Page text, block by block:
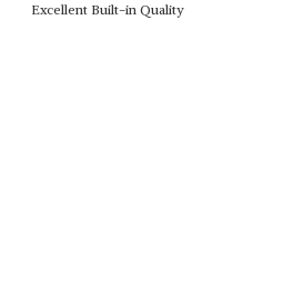
Excellent Built-in Quality